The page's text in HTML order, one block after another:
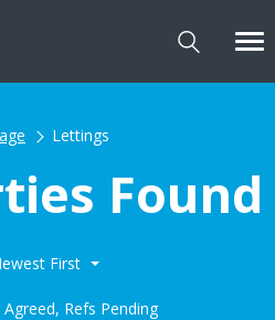
Lettings
Found
First
Refs Pending